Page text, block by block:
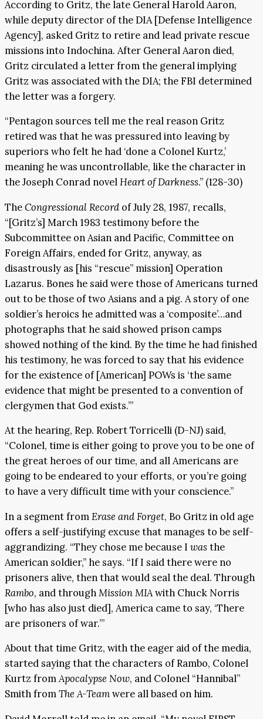
According to Gritz, the late General Harold Aaron,
while deputy director of the DIA [Defense Intelligence
Agency], asked Gritz to retire and lead private rescue
missions into Indochina. After General Aaron died,
Gritz circulated a letter from the general implying
Gritz was associated with the DIA; the FBI determined
the letter was a forgery.
“Pentagon sources tell me the real reason Gritz
retired was that he was pressured into leaving by
superiors who felt he had ‘done a Colonel Kurtz,’
meaning he was uncontrollable, like the character in
the Joseph Conrad novelHeart of Darkness.” (128-30)
TheCongressional Record of July 28, 1987, recalls,
“[Gritz’s] March 1983 testimony before the
Subcommittee on Asian and Pacific, Committee on
Foreign Affairs, ended for Gritz, anyway, as
disastrously as [his “rescue” mission] Operation
Lazarus. Bones he said were those of Americans turned
out to be those of two Asians and a pig. A story of one
soldier’s heroics he admitted was a ‘composite’…and
photographs that he said showed prison camps
showed nothing of the kind. By the time he had finished
his testimony, he was forced to say that his evidence
for the existence of [American] POWs is ‘the same
evidence that might be presented to a convention of
clergymen that God exists.’”
At the hearing, Rep. Robert Torricelli (D-NJ) said,
“Colonel, time is either going to prove you to be one of
the great heroes of our time, and all Americans are
going to be endeared to your efforts, or you’re going
to have a very difficult time with your conscience.”
In a segment fromErase and Forget, Bo Gritz in old age
offers a self-justifying excuse that manages to be self-
aggrandizing. “They chose me because I wasthe
American soldier,” he says. “If I said there were no
prisoners alive, then that would seal the deal. Through
Rambo, and throughMission MIAwith Chuck Norris
[who has also just died], America came to say, ‘There
are prisoners of war.’”
About that time Gritz, with the eager aid of the media,
started saying that the characters of Rambo, Colonel
Kurtz fromApocalypse Now, and Colonel “Hannibal”
Smith fromThe A-Teamwere all based on him.